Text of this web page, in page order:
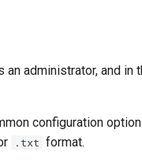
an administrator, and in
configuration
.txt format.